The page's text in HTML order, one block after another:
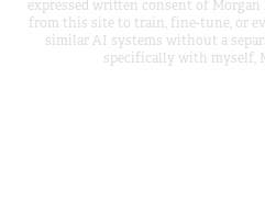
expressed written consent of
from this site to train, fine-tune, or
similar AI systems without a
specifically with myself,